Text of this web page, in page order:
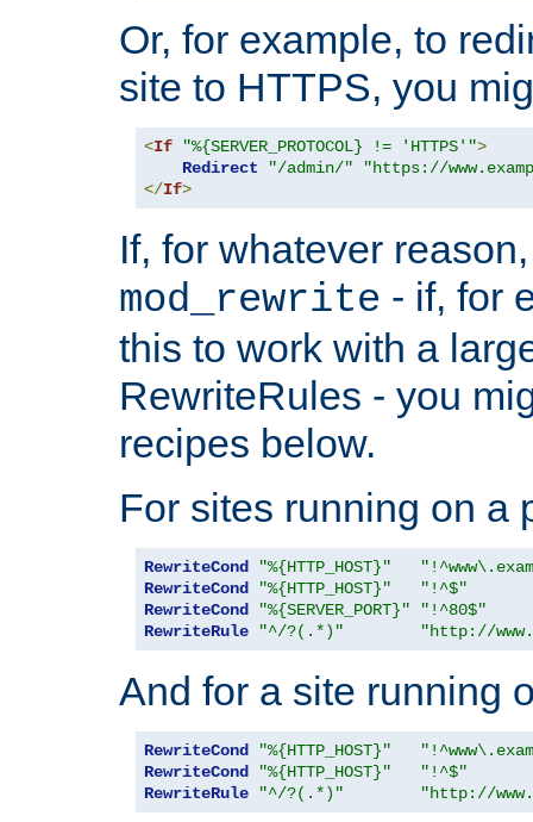
Or, for example, to
site to HTTPS, you
<If "%{SERVER_PROTOCOL} != 'HTTPS'">
Redirect
"/admin/"
"https://
</If>
If, for whatever
mod_rewrite - if, for
this to work with a
RewriteRules - you
recipes below.
For sites running on a
RewriteCond "%{HTTP_HOST}"
RewriteCond
"%{HTTP_HOST}"
"!^$"
RewriteCond
"%{SERVER_PORT}"
"!^80$"
RewriteRule
"^/?(.*)" "http://
And for a site running
RewriteCond "%{HTTP_HOST}"
RewriteCond
"%{HTTP_HOST}"
"!^$"
RewriteRule
"^/?(.*)" "http://